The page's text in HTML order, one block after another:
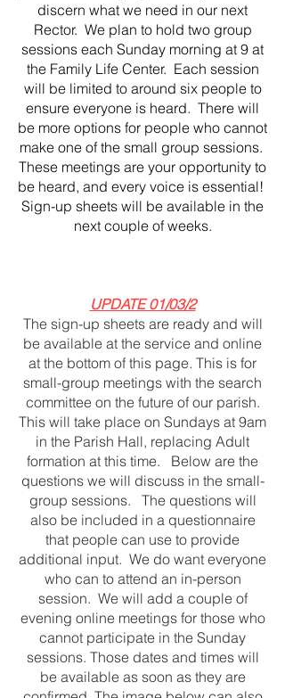
discern what we need in our next
Rector. We plan to hold two group
sessions each Sunday morning at 9 at
the Family Life Center. Each session
will be limited to around six people to
ensure everyone is heard. There will
be more options for people who cannot
make one of the small group sessions.
These meetings are your opportunity to
be heard, and every voice is essential!
Sign-up sheets will be available in the
next couple of weeks.
UPDATE 01/03/2
The sign-up sheets are ready and will
be available at the service and online
at the bottom of this page. This is for
small-group meetings with the search
committee on the future of our parish.
This will take place on Sundays at 9am
in the Parish Hall, replacing Adult
formation at this time. Below are the
questions we will discuss in the small-
group sessions. The questions will
also be included in a questionnaire
that people can use to provide
additional input. We do want everyone
who can to attend an in-person
session. We will add a couple of
evening online meetings for those who
cannot participate in the Sunday
sessions. Those dates and times will
be available as soon as they are